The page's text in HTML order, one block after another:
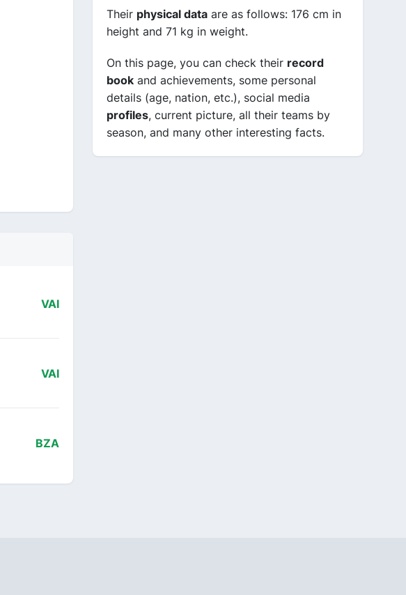
VAI
VAI
BZA
Their physical data are as follows: 176 cm in
height and 71 kg in weight.
On this page, you can check their record
book and achievements, some personal
details (age, nation, etc.), social media
profiles, current picture, all their teams by
season, and many other interesting facts.